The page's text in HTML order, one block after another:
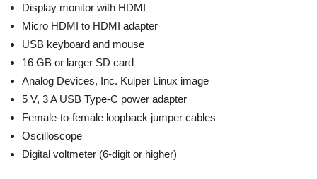
Display monitor with HDMI
Micro HDMI to HDMI adapter
USB keyboard and mouse
16 GB or larger SD card
Analog Devices, Inc. Kuiper Linux image
5 V, 3 A USB Type-C power adapter
Female-to-female loopback jumper cables
Oscilloscope
Digital voltmeter (6-digit or higher)